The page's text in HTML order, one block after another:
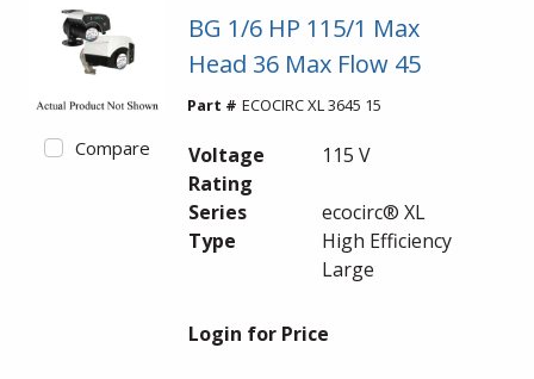
Compare
BG 1/6 HP 115/1 Max
Head 36 Max Flow 45
Part # ECOCIRC XL 3645 15
Voltage
Rating
115 V
Series
ecocirc® XL
Type
High Efficiency
Large
Login for Price